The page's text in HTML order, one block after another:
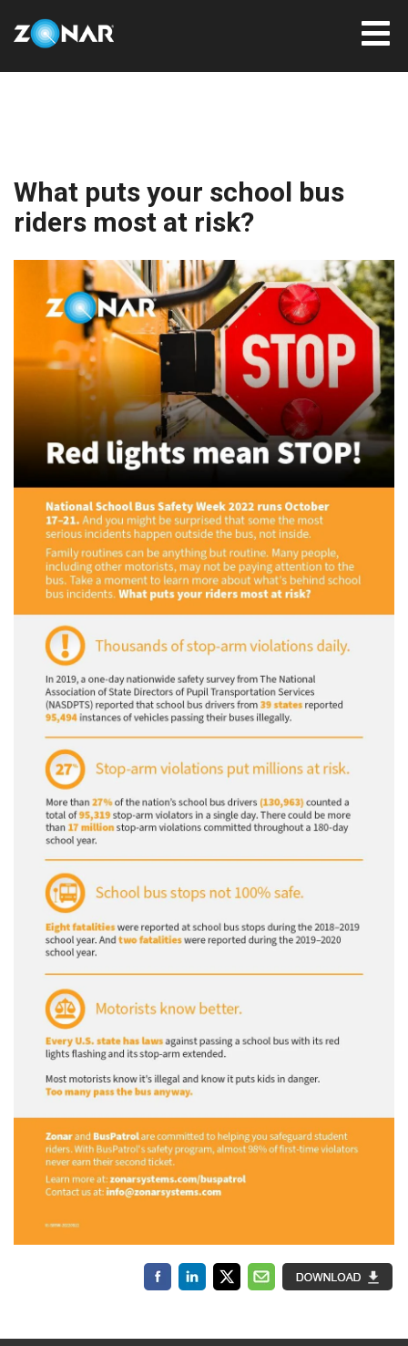
What puts your school bus
riders most at risk?